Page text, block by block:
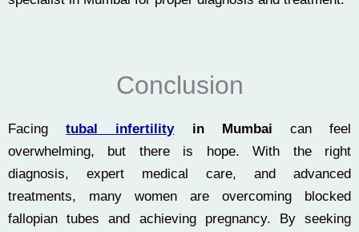
Conclusion
Facingtubal infertilityin Mumbai can feel
overwhelming, but there is hope. With the right
diagnosis, expert medical care, and advanced
treatments, many women are overcoming blocked
fallopian tubes and achieving pregnancy. By seeking